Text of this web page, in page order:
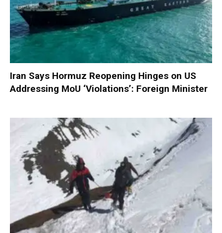
Iran Says Hormuz Reopening Hinges on US
Addressing MoU ‘Violations’: Foreign Minister